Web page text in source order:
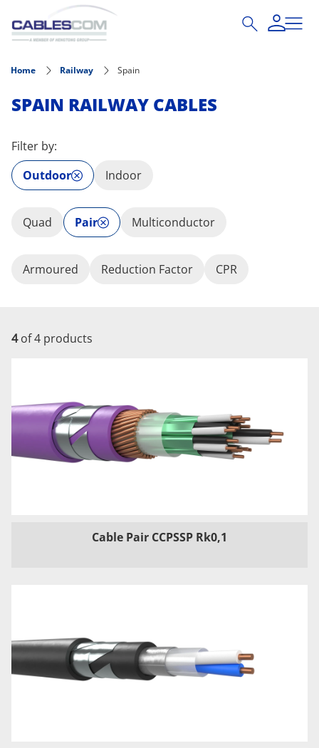
Skip to main content
Home Railway Spain
SPAIN RAILWAY CABLES
Filter by:
Outdoor
Indoor
Quad Pair Multiconductor
Armoured Reduction Factor CPR
4of 4 products
Cable Pair CCPSSP Rk0,1